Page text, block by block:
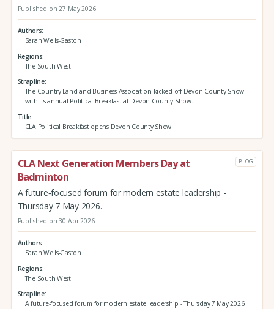
Published on 27 May 2026
Authors
Sarah Wells-Gaston
Regions
The South West
Strapline
The Country Land and Business Association kicked off Devon County Show
with its annual Political Breakfast at Devon County Show.
Title
CLA Political Breakfast opens Devon County Show
CLA Next Generation Members Day at
Badminton
BLOG
A future‑focused forum for modern estate leadership -
Thursday 7 May 2026.
Published on 30 Apr 2026
Authors
Sarah Wells-Gaston
Regions
The South West
Strapline
A future‑focused forum for modern estate leadership - Thursday 7 May 2026.